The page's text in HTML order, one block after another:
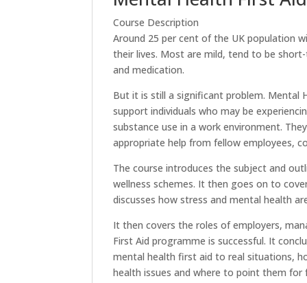
Course Description
Around 25 per cent of the UK population
their lives. Most are mild, tend to be
and medication.
But it is still a significant problem. Mental
support individuals who may be
substance use in a work environment.
appropriate help from fellow employees,
The course introduces the subject and
wellness schemes. It then goes on to
discusses how stress and mental health
It then covers the roles of employers,
First Aid programme is successful. It
mental health first aid to real situations,
health issues and where to point them for